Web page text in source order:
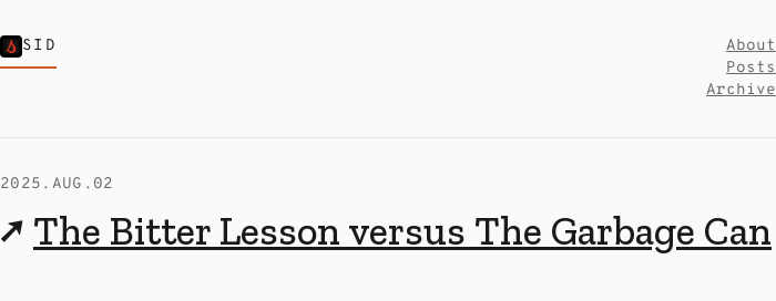
SID
About
Posts
Archive
2025.AUG.02
↗ The Bitter Lesson versus The Garbage Can